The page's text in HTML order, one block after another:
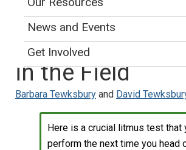
Managing Risk
Working With
in the Field
Barbara Tewksbury and David
Here is a crucial litmus test that
perform the next time you head
News and Events
Get Involved